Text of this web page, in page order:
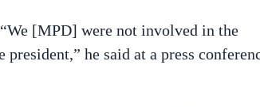
[MPD] were not involved in the
he said at a press